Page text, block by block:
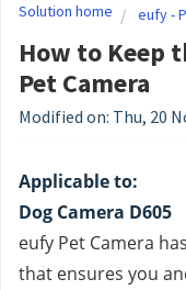
Solution home eufy -
How to Keep
Pet Camera
Modified on: Thu, 20
Applicable to:
Dog Camera D605
eufy Pet Camera
that ensures you